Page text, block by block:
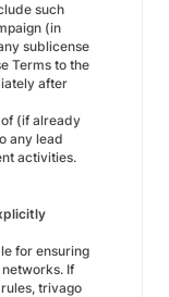
such
(in
sublicense
Terms to the
after
(if already
any lead
activities.
for ensuring
If
trivago